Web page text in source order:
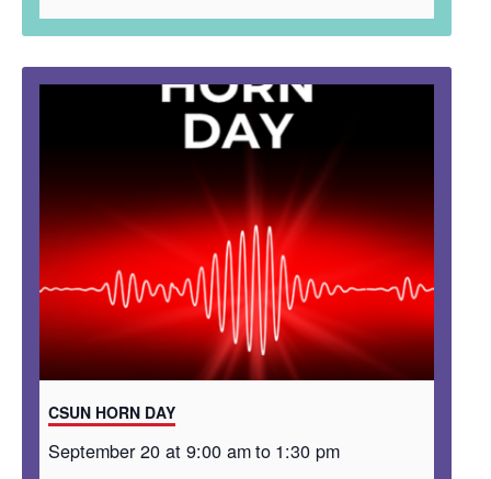
CSUN HORN DAY
September 20 at 9:00 amto 1:30 pm